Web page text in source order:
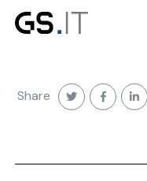
Share